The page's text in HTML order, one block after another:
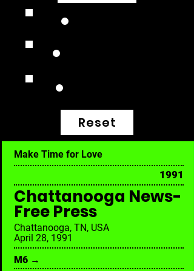
Reset
Make Time for Love
1991
Chattanooga News-
Free Press
Chattanooga, TN, USA
April 28, 1991
M6 →